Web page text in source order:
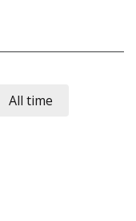
All time